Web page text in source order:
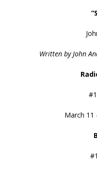
Written by John
March 11